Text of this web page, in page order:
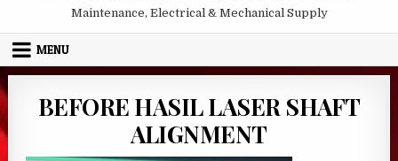
Maintenance, Electrical & Mechanical Supply
MENU
BEFORE HASIL LASER SHAFT
ALIGNMENT